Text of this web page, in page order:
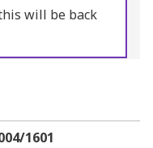
will be back
1601